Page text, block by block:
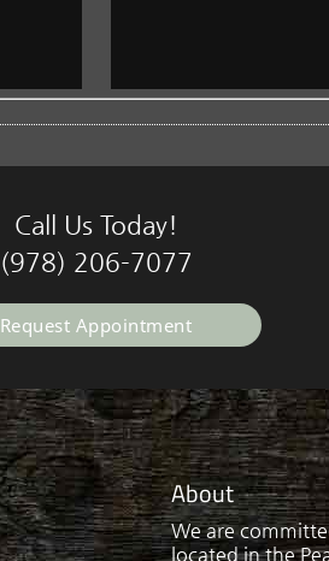
Call Us Today!
(978) 206-7077
Request Appointment
About
We are
located in the